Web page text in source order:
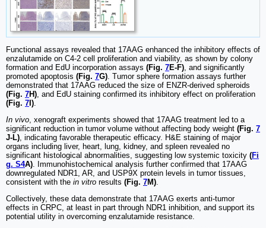
Functional assays revealed that 17AAG enhanced the inhibitory effects of
enzalutamide on C4-2 cell proliferation and viability, as shown by colony
formation and EdU incorporation assays (Fig. 7E-F), and significantly
promoted apoptosis (Fig. 7G). Tumor sphere formation assays further
demonstrated that 17AAG reduced the size of ENZR-derived spheroids
(Fig. 7H), and EdU staining confirmed its inhibitory effect on proliferation
(Fig. 7 I).
In vivo, xenograft experiments showed that 17AAG treatment led to a
significant reduction in tumor volume without affecting body weight (Fig. 7
J-L), indicating favorable therapeutic efficacy. H&E staining of major
organs including liver, heart, lung, kidney, and spleen revealed no
significant histological abnormalities, suggesting low systemic toxicity (Fi
g. S4A). Immunohistochemical analysis further confirmed that 17AAG
downregulated NDR1, AR, and USP9X protein levels in tumor tissues,
consistent with the in vitro results (Fig. 7M).
Collectively, these data demonstrate that 17AAG exerts anti-tumor
effects in CRPC, at least in part through NDR1 inhibition, and support its
potential utility in overcoming enzalutamide resistance.